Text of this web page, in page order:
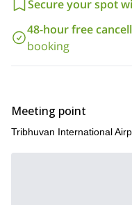
expedition
Secure your spot
48-hour free
booking
Meeting point
Tribhuvan International